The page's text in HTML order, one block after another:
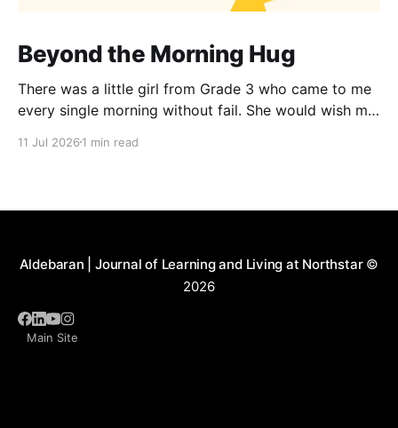
Beyond the Morning Hug
There was a little girl from Grade 3 who came to me
every single morning without fail. She would wish me
around me in the warmest hug. One day, when I
11 Jul 2026 1 min read
Aldebaran | Journal of Learning and Living at Northstar©
2026
Main Site